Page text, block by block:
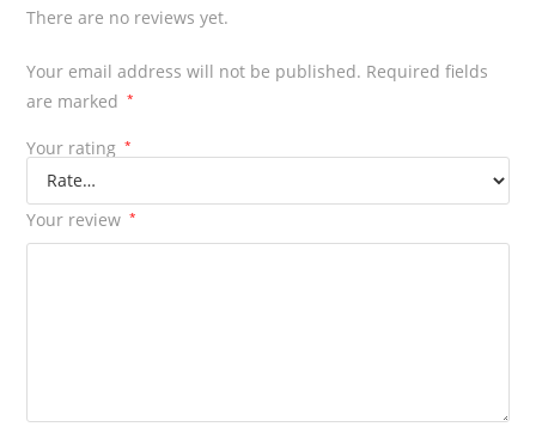
There are no reviews yet.
Your email address will not be published. Required fields
are marked
*
Your rating *
Your review *